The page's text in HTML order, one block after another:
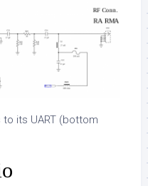
its UART (bottom